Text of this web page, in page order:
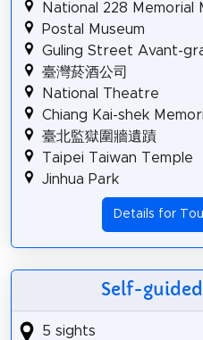
National 228 Memorial
Postal Museum
Guling Street Avant-
臺灣菸酒公司
National Theatre
Chiang Kai-shek
臺北監獄圍牆遺蹟
Taipei Taiwan Temple
Jinhua Park
Details for
Self-guided
5 sights